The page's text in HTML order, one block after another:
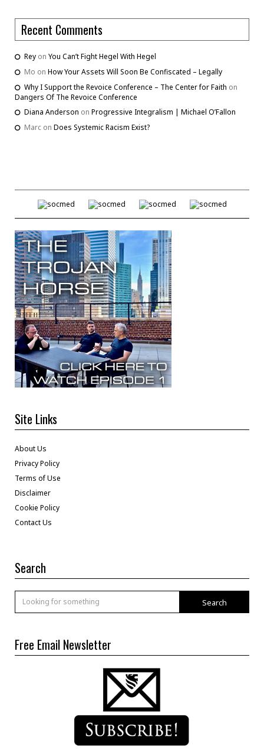
Recent Comments
Rey on You Can’t Fight Hegel With Hegel
Mo on How Your Assets Will Soon Be Confiscated – Legally
Why I Support the Revoice Conference – The Center for Faith on
Dangers Of The Revoice Conference
Diana Anderson on Progressive Integralism | Michael O’Fallon
Marc on Does Systemic Racism Exist?
Site Links
About Us
Privacy Policy
Terms of Use
Disclaimer
Cookie Policy
Contact Us
Search
Search
Free Email Newsletter